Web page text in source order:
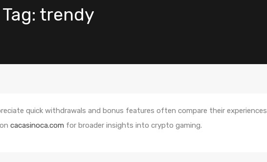
trendy
quick withdrawals and bonus features often compare their experiences
cacasinoca.com for broader insights into crypto gaming.